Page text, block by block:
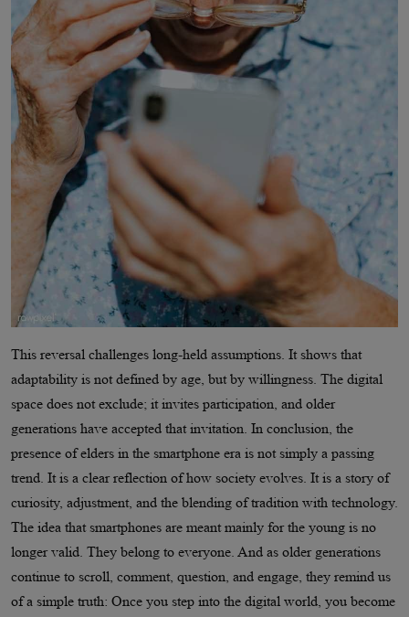
This reversal challenges long-held assumptions. It shows that
adaptability is not defined by age, but by willingness. The digital
space does not exclude; it invites participation, and older
generations have accepted that invitation. In conclusion, the
presence of elders in the smartphone era is not simply a passing
trend. It is a clear reflection of how society evolves. It is a story of
curiosity, adjustment, and the blending of tradition with technology.
The idea that smartphones are meant mainly for the young is no
longer valid. They belong to everyone. And as older generations
continue to scroll, comment, question, and engage, they remind us
of a simple truth: Once you step into the digital world, you become